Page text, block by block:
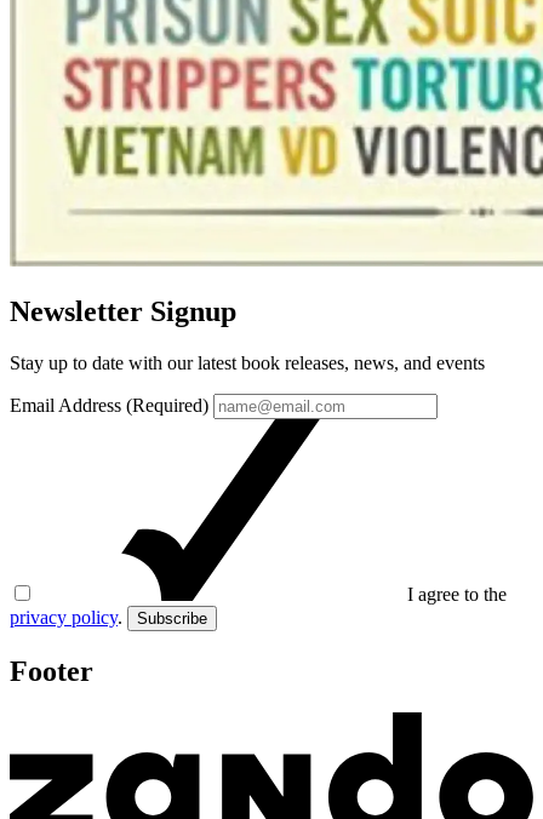
Newsletter Signup
Stay up to date with our latest book releases, news, and events
Email Address (Required)
I agree to the
privacy policy. Subscribe
Footer